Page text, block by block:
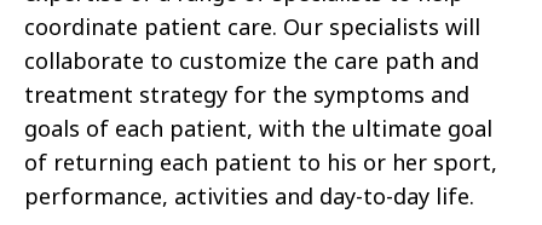
coordinate patient care. Our specialists will
collaborate to customize the care path and
treatment strategy for the symptoms and
goals of each patient, with the ultimate goal
of returning each patient to his or her sport,
performance, activities and day-to-day life.